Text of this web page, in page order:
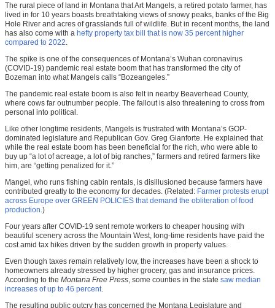
The rural piece of land in Montana that Art Mangels, a retired potato farmer, has
lived in for 10 years boasts breathtaking views of snowy peaks, banks of the Big
Hole River and acres of grasslands full of wildlife. But in recent months, the land
has also come with a hefty property tax bill that is now 35 percent higher
compared to 2022
The spike is one of the consequences of Montana’s Wuhan coronavirus
(COVID-19) pandemic real estate boom that has transformed the city of
Bozeman into what Mangels calls “Bozeangeles.”
The pandemic real estate boom is also felt in nearby Beaverhead County,
where cows far outnumber people. The fallout is also threatening to cross from
personal into political.
Like other longtime residents, Mangels is frustrated with Montana’s GOP-
dominated legislature and Republican Gov. Greg Gianforte. He explained that
while the real estate boom has been beneficial for the rich, who were able to
buy up “a lot of acreage, a lot of big ranches,” farmers and retired farmers like
him, are “getting penalized for it.”
Mangel, who runs fishing cabin rentals, is disillusioned because farmers have
contributed greatly to the economy for decades. (Related: Farmer protests erupt
across Europe over GREEN POLICIES that demand the obliteration of food
production .)
Four years after COVID-19 sent remote workers to cheaper housing with
beautiful scenery across the Mountain West, long-time residents have paid the
cost amid tax hikes driven by the sudden growth in property values.
Even though taxes remain relatively low, the increases have been a shock to
homeowners already stressed by higher grocery, gas and insurance prices.
According to the Montana Free Press , some counties in the state saw median
increases of up to 46 percent
The resulting public outcry has concerned the Montana Legislature and